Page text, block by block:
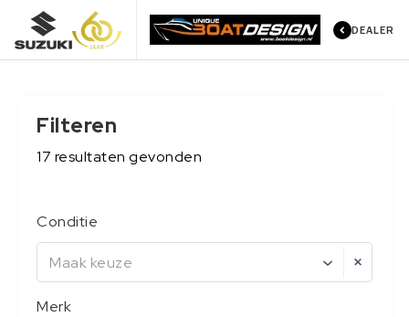
DEALER
Filteren
17 resultaten gevonden
Conditie
Maak keuze
Merk